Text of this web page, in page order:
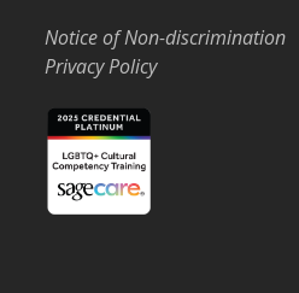
Notice of Non-discrimination
Privacy Policy